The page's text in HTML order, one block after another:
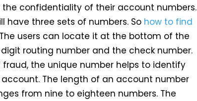
confidentiality of their account numbers.
have three sets of numbers. So how to find
users can locate it at the bottom of the
routing number and the check number.
fraud, the unique number helps to identify
The length of an account number
from nine to eighteen numbers. The